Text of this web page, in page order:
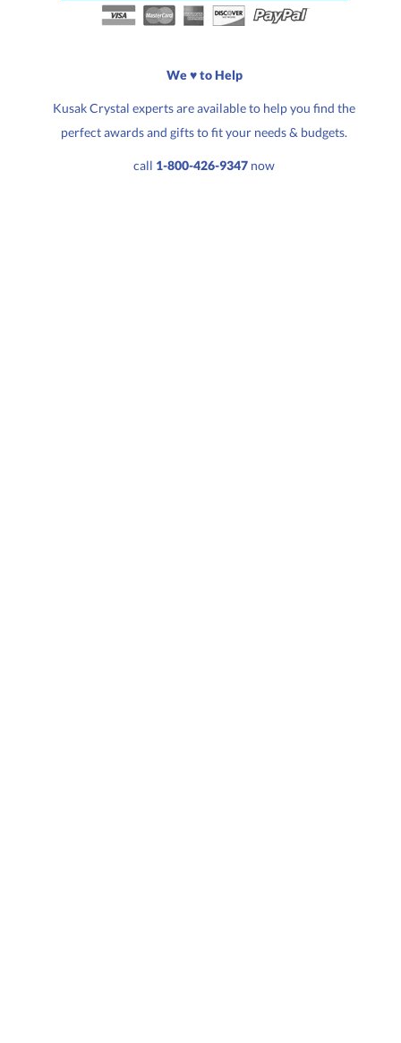
Choose a Size:
Quantity: Price:$ 123.00
We ♥ to Help
Kusak Crystal experts are available to help you find the
perfect awards and gifts to fit your needs & budgets.
call 1-800-426-9347 now